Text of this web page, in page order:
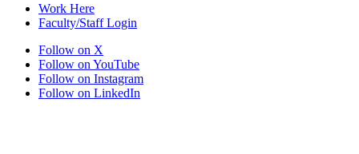
Work Here
Faculty/Staff Login
Follow on X
Follow on YouTube
Follow on Instagram
Follow on LinkedIn